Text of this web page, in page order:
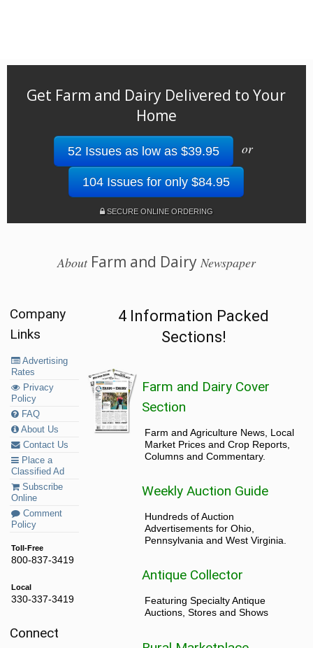
Get Farm and Dairy Delivered to Your
Home
52 Issues as low as $39.95 or
104 Issues for only $84.95
SECURE ONLINE ORDERING
AboutFarm and Dairy Newspaper
Company
Links
Advertising
Rates
Privacy
Policy
FAQ
About Us
Contact Us
Place a
Classified Ad
Subscribe
Online
Comment
Policy
Toll-Free
800-837-3419
Local
330-337-3419
Connect
4 Information Packed
Sections!
Farm and Dairy Cover
Section
Farm and Agriculture News, Local
Market Prices and Crop Reports,
Columns and Commentary.
Weekly Auction Guide
Hundreds of Auction
Advertisements for Ohio,
Pennsylvania and West Virginia.
Antique Collector
Featuring Specialty Antique
Auctions, Stores and Shows